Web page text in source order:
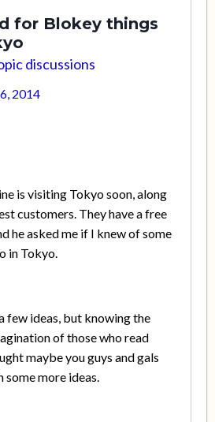
for Blokey things
discussions
2014
is visiting Tokyo soon, along
customers. They have a free
he asked me if I knew of some
in Tokyo.
few ideas, but knowing the
of those who read
maybe you guys and gals
more ideas.